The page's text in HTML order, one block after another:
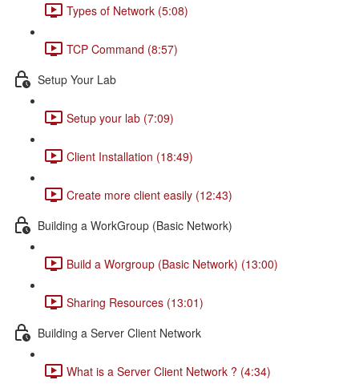
Types of Network (5:08)
TCP Command (8:57)
Setup Your Lab
Setup your lab (7:09)
Client Installation (18:49)
Create more client easily (12:43)
Building a WorkGroup (Basic Network)
Build a Worgroup (Basic Network) (13:00)
Sharing Resources (13:01)
Building a Server Client Network
What is a Server Client Network ? (4:34)